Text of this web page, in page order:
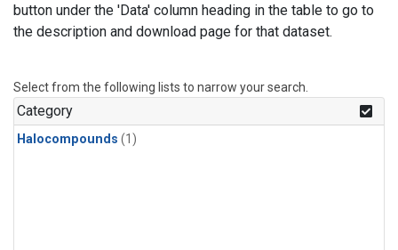
button under the 'Data' column heading in the table to go to
the description and download page for that dataset.
Select from the following lists to narrow your search.
Category
Halocompounds (1)